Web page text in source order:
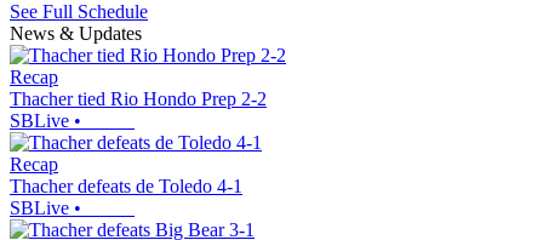
See Full Schedule
News & Updates
Recap
Thacher tied Rio Hondo Prep 2-2
SBLive •
Recap
Thacher defeats de Toledo 4-1
SBLive •